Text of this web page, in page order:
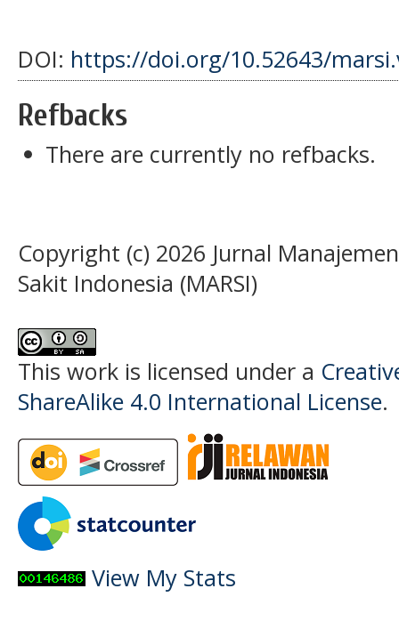
DOI: https://doi.org/10.52643/
Refbacks
There are currently no refbacks.
Copyright (c) 2026 Jurnal
Sakit Indonesia (MARSI)
This work is licensed under a
ShareAlike 4.0 International License.
View My Stats